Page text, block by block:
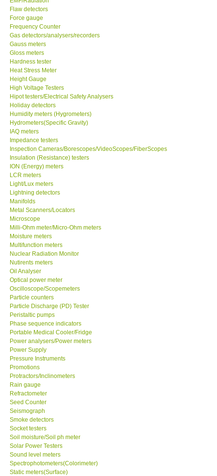
Flaw detectors
Force gauge
Frequency Counter
Gas detectors/analysers/recorders
Gauss meters
Gloss meters
Hardness tester
Heat Stress Meter
Height Gauge
High Voltage Testers
Hipot testers/Electrical Safety Analysers
Holiday detectors
Humidity meters (Hygrometers)
Hydrometers(Specific Gravity)
IAQ meters
Impedance testers
Inspection Cameras/Borescopes/VideoScopes/FiberScopes
Insulation (Resistance) testers
ION (Energy) meters
LCR meters
Light/Lux meters
Lightning detectors
Manifolds
Metal Scanners/Locators
Microscope
Milli-Ohm meter/Micro-Ohm meters
Moisture meters
Multifunction meters
Nuclear Radiation Monitor
Nutirents meters
Oil Analyser
Optical power meter
Oscilloscope/Scopemeters
Particle counters
Particle Discharge (PD) Tester
Peristaltic pumps
Phase sequence indicators
Portable Medical Cooler/Fridge
Power analysers/Power meters
Power Supply
Pressure Instruments
Promotions
Protractors/Inclinometers
Rain gauge
Refractometer
Seed Counter
Seismograph
Smoke detectors
Socket testers
Soil moisture/Soil ph meter
Solar Power Testers
Sound level meters
Spectrophotometers(Colorimeter)
Static meters(Surface)